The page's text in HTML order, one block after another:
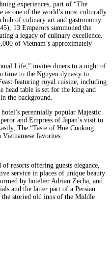
experiences, part of “The
one of the world’s most culturally
hub of culinary art and gastronomy.
13 Emperors summoned the
a legacy of culinary excellence.
of Vietnam’s approximately
Life,” invites diners to a night of
time to the Nguyen dynasty to
featuring royal cuisine, including
head table is set for the king and
the background.
perennially popular Majestic
and Empress of Japan’s visit to
The “Taste of Hue Cooking
Vietnamese favorites.
resorts offering guests elegance,
service in places of unique beauty
by hotelier Adrian Zecha, and
and the latter part of a Persian
the storied old inns of the Middle